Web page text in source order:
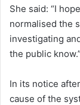
She said: “I
normalised the
investigating
the public know.”
In its notice
cause of the